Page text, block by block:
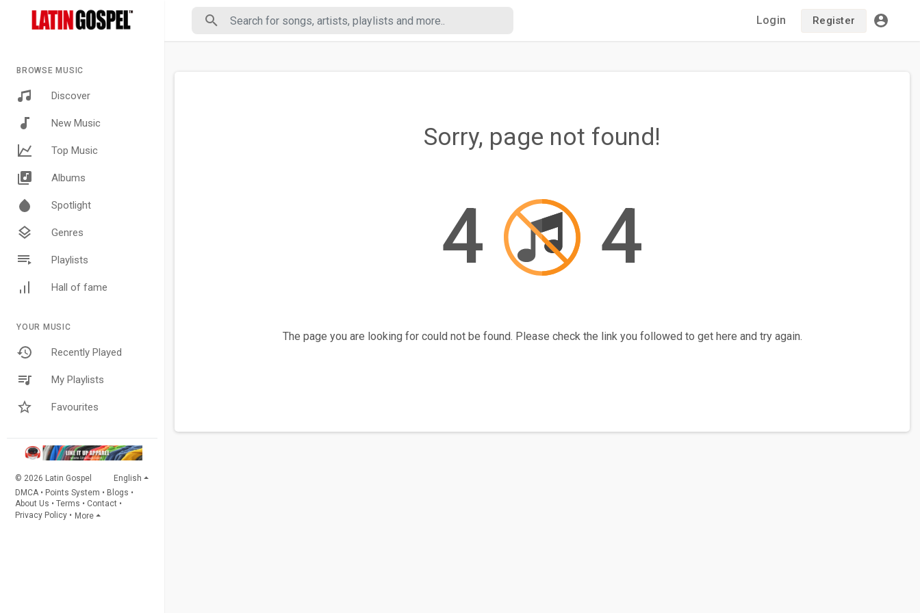
BROWSE MUSIC
Discover
New Music
Top Music
Albums
Spotlight
Genres
Playlists
Hall of fame
YOUR MUSIC
Recently Played
My Playlists
Favourites
© 2026 Latin Gospel
English
DMCA • Points System • Blogs •
About Us • Terms • Contact •
Privacy Policy • More
Login Register
Sorry, page not found!
4 4
The page you are looking for could not be found. Please check the link you followed to get here and try again.